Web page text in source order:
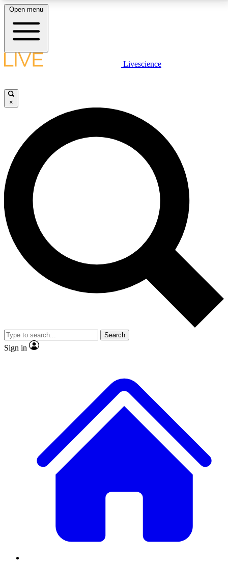
LIVE SCIENCE PLUS
JOIN FREE
LIVE SCIENCE PRO
Unlimited access to our exclusive features, expert analysis and in-depth
interviews, all ad-free
No ads, ever
Exclusive, original
reporting
video
Member-only features
Open menu
Livescience
×
Search
Sign in